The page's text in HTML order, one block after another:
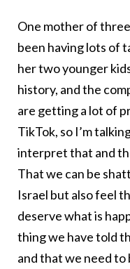
One mother of
been having lots of
her two younger
history, and the
are getting a lot of
TikTok, so I’m
interpret that and
That we can be
Israel but also feel
deserve what is
thing we have told
and that we need to